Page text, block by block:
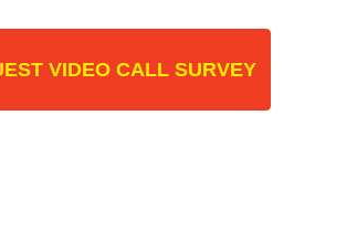
VIDEO CALL SURVEY